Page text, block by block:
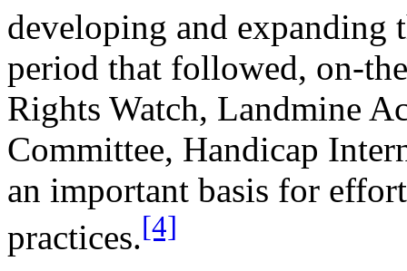
developing and expanding
period that followed, on-
Rights Watch, Landmine
Committee, Handicap
an important basis for
practices.[4]